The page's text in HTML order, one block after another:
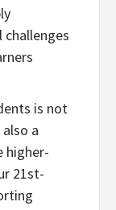
is not
a
higher-
21st-